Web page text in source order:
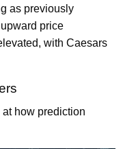
as previously
price
with Caesars
at how prediction